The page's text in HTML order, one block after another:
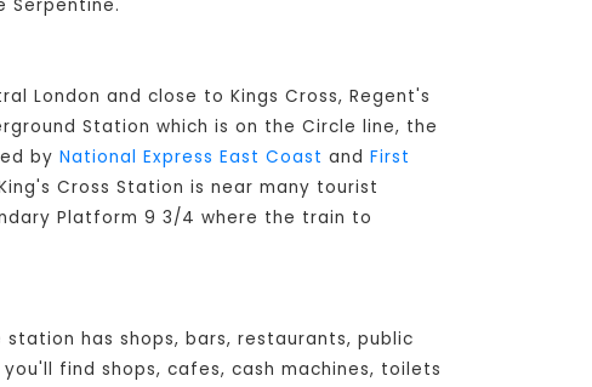
Serpentine.
London and close to Kings Cross, Regent's
Station which is on the Circle line, the
by National Express East Coast and First
Cross Station is near many tourist
Platform 9 3/4 where the train to
station has shops, bars, restaurants, public
find shops, cafes, cash machines, toilets